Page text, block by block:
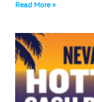
Read More »